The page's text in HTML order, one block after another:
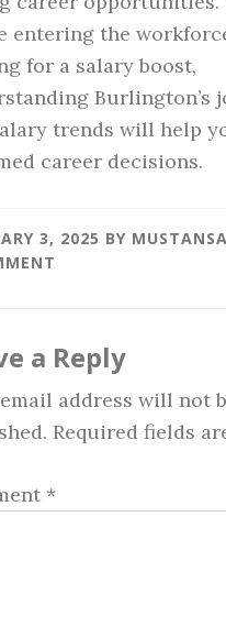
entering the
for a salary boost,
Burlington’s
trends will help
career decisions.
3, 2025 BY
a Reply
address will not
Required fields
*